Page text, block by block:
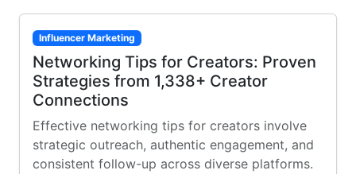
Influencer Marketing
Networking Tips for Creators: Proven
Strategies from 1,338+ Creator
Connections
Effective networking tips for creators involve
strategic outreach, authentic engagement, and
consistent follow-up across diverse platforms.